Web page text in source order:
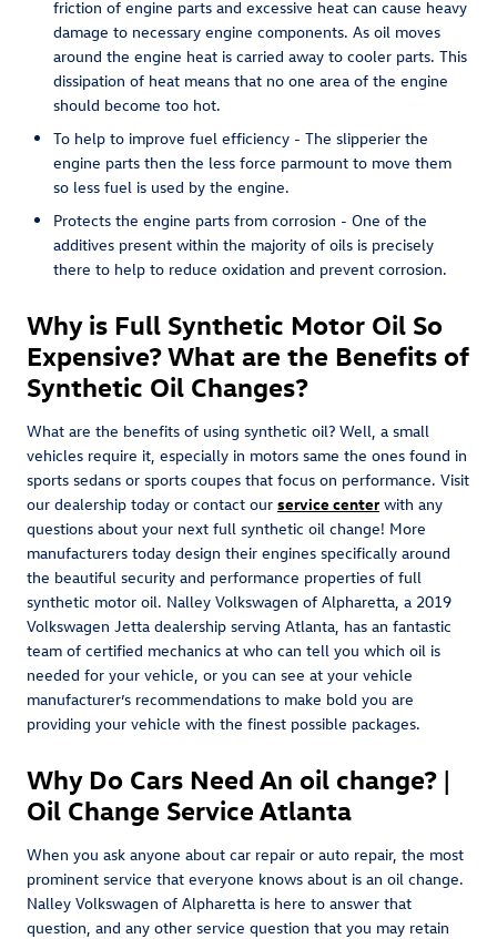
friction of engine parts and excessive heat can cause heavy
damage to necessary engine components. As oil moves
around the engine heat is carried away to cooler parts. This
dissipation of heat means that no one area of the engine
should become too hot.
To help to improve fuel efficiency - The slipperier the
engine parts then the less force parmount to move them
so less fuel is used by the engine.
Protects the engine parts from corrosion - One of the
additives present within the majority of oils is precisely
there to help to reduce oxidation and prevent corrosion.
Why is Full Synthetic Motor Oil So
Expensive? What are the Benefits of
Synthetic Oil Changes?
What are the benefits of using synthetic oil? Well, a small
vehicles require it, especially in motors same the ones found in
sports sedans or sports coupes that focus on performance. Visit
our dealership today or contact our service center with any
questions about your next full synthetic oil change! More
manufacturers today design their engines specifically around
the beautiful security and performance properties of full
synthetic motor oil. Nalley Volkswagen of Alpharetta, a 2019
Volkswagen Jetta dealership serving Atlanta, has an fantastic
team of certified mechanics at who can tell you which oil is
needed for your vehicle, or you can see at your vehicle
manufacturer’s recommendations to make bold you are
providing your vehicle with the finest possible packages.
Why Do Cars Need An oil change? |
Oil Change Service Atlanta
When you ask anyone about car repair or auto repair, the most
prominent service that everyone knows about is an oil change.
Nalley Volkswagen of Alpharetta is here to answer that
question, and any other service question that you may retain